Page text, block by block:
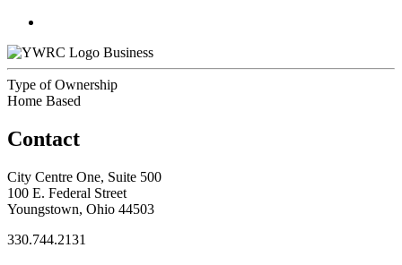
Business
Type of Ownership
Home Based
Contact
City Centre One, Suite 500
100 E. Federal Street
Youngstown, Ohio 44503
330.744.2131